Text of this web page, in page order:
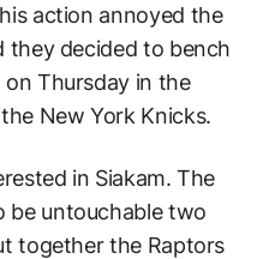
action annoyed the
they decided to bench
Thursday in the
New York Knicks.
in Siakam. The
be untouchable two
together the Raptors